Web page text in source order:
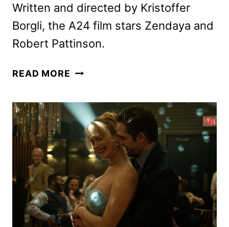
Written and directed by Kristoffer
Borgli, the A24 film stars Zendaya and
Robert Pattinson.
READ MORE THE
WITH
ZENDAYA
AND
ROBERT
PATTINSON